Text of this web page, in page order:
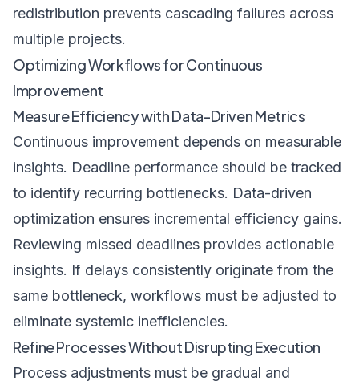
redistribution prevents cascading failures across
multiple projects.
Optimizing Workflows for Continuous
Improvement
Measure Efficiency with Data-Driven Metrics
Continuous improvement depends on measurable
insights. Deadline performance should be tracked
to identify recurring bottlenecks. Data-driven
optimization ensures incremental efficiency gains.
Reviewing missed deadlines provides actionable
insights. If delays consistently originate from the
same bottleneck, workflows must be adjusted to
eliminate systemic inefficiencies.
Refine Processes Without Disrupting Execution
Process adjustments must be gradual and